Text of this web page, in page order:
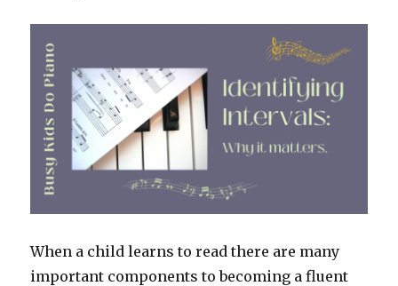
When a child learns to read there are many
important components to becoming a fluent